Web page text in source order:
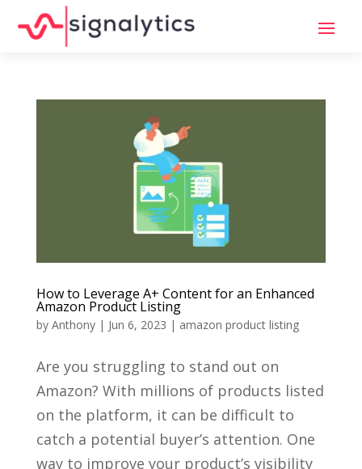
How to Leverage A+ Content for an Enhanced
Amazon Product Listing
by Anthony| Jun 6, 2023 | amazon product listing
Are you struggling to stand out on
Amazon? With millions of products listed
on the platform, it can be difficult to
catch a potential buyer’s attention. One
way to improve your product’s visibility